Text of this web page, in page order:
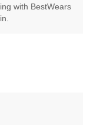
with BestWears